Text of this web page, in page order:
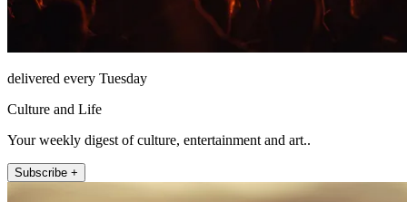
delivered every Tuesday
Culture and Life
Your weekly digest of culture, entertainment and art..
Subscribe +